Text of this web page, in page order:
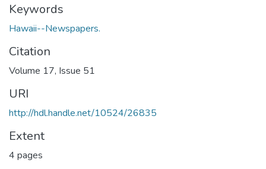
Keywords
Hawaii--Newspapers.
Citation
Volume 17, Issue 51
URI
http://hdl.handle.net/10524/26835
Extent
4 pages